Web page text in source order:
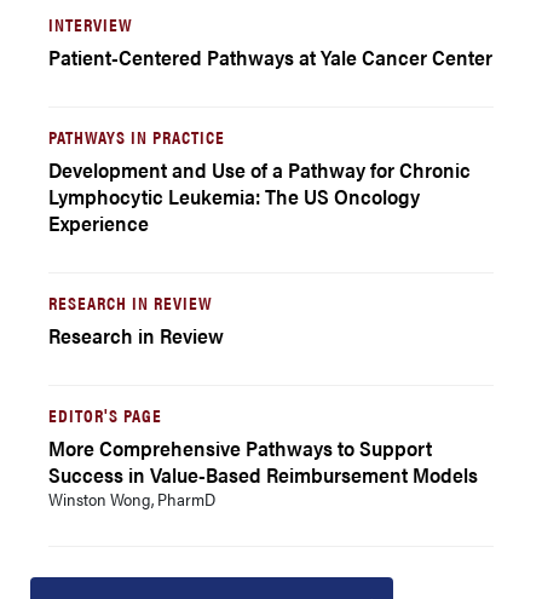
INTERVIEW
Patient-Centered Pathways at Yale Cancer Center
PATHWAYS IN PRACTICE
Development and Use of a Pathway for Chronic
Lymphocytic Leukemia: The US Oncology
Experience
RESEARCH IN REVIEW
Research in Review
EDITOR'S PAGE
More Comprehensive Pathways to Support
Success in Value-Based Reimbursement Models
Winston Wong, PharmD